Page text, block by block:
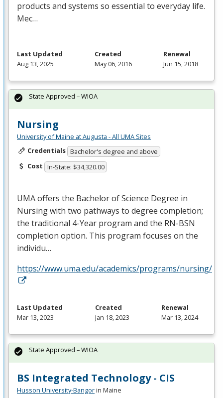
products and systems so essential to everyday life.
Mec…
Last Updated
Aug 13, 2025
Created
May 06, 2016
Renewal
Jun 15, 2018
Nursing
University of Maine at Augusta - All UMA Sites
Credentials Bachelor's degree and above
Cost In-State: $34,320.00
UMAoffers the Bachelor of Science Degree in
Nursing with two pathways to degree completion;
the traditional 4-Year program and the RN-BSN
completion option. This program focuses on the
individu…
https://www.uma.edu/academics/programs/nursing/
State Approved – WIOA
Last Updated
Mar 13, 2023
Created
Jan 18, 2023
Renewal
Mar 13, 2024
BS Integrated Technology - CIS
Husson University-Bangorin Maine
State Approved – WIOA